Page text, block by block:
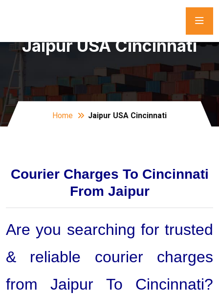
Jaipur USA Cincinnati
Home Jaipur USA Cincinnati
Courier Charges To Cincinnati
From Jaipur
Are you searching for trusted
& reliable courier charges
from Jaipur To Cincinnati?